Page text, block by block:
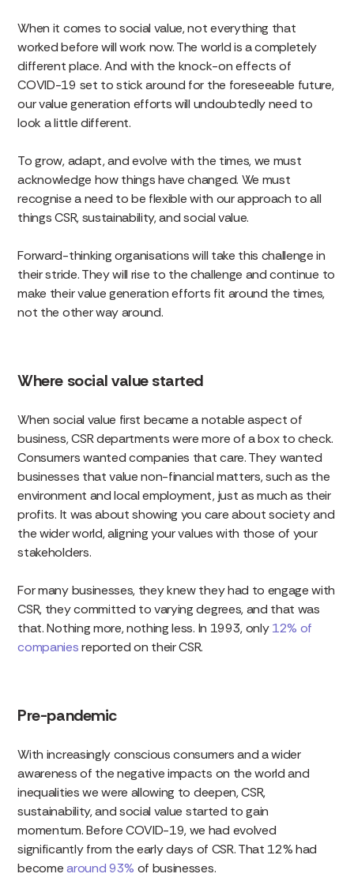
When it comes to social value, not everything that
worked before will work now. The world is a completely
different place. And with the knock-on effects of
COVID-19 set to stick around for the foreseeable future,
our value generation efforts will undoubtedly need to
look a little different.
To grow, adapt, and evolve with the times, we must
acknowledge how things have changed. We must
recognise a need to be flexible with our approach to all
things CSR, sustainability, and social value.
Forward-thinking organisations will take this challenge in
their stride. They will rise to the challenge and continue to
make their value generation efforts fit around the times,
not the other way around.
Where social value started
When social value first became a notable aspect of
business, CSR departments were more of a box to check.
Consumers wanted companies that care. They wanted
businesses that value non-financial matters, such as the
environment and local employment, just as much as their
profits. It was about showing you care about society and
the wider world, aligning your values with those of your
stakeholders.
For many businesses, they knew they had to engage with
CSR, they committed to varying degrees, and that was
that. Nothing more, nothing less. In 1993, only12% of
companiesreported on their CSR.
Pre-pandemic
With increasingly conscious consumers and a wider
awareness of the negative impacts on the world and
inequalities we were allowing to deepen, CSR,
sustainability, and social value started to gain
momentum. Before COVID-19, we had evolved
significantly from the early days of CSR. That 12% had
becomearound 93% of businesses.